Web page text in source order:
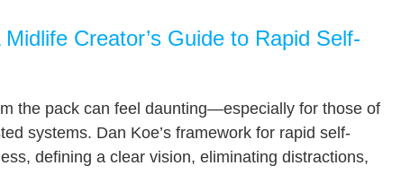
Creator’s Guide to Rapid Self-
the pack can feel daunting—especially for those of
systems. Dan Koe’s framework for rapid self-
defining a clear vision, eliminating distractions,